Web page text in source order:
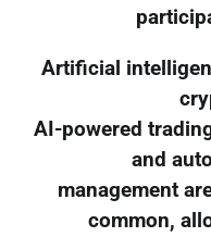
Artificial
AI-powered
and
management
common,